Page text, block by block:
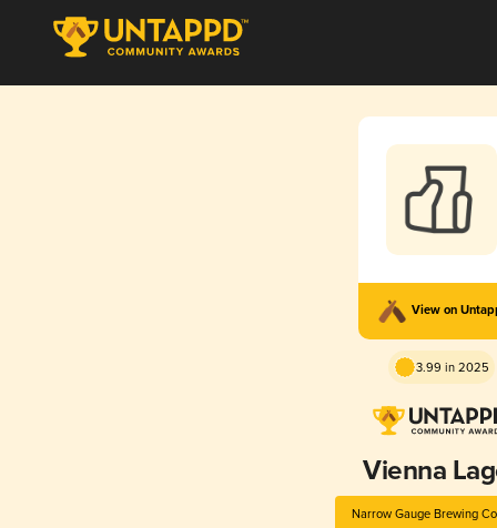
View on
3.99 in 2025
Vienna
Narrow Gauge Brewing